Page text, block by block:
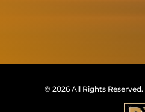
© 2026 All Rights Reserved.